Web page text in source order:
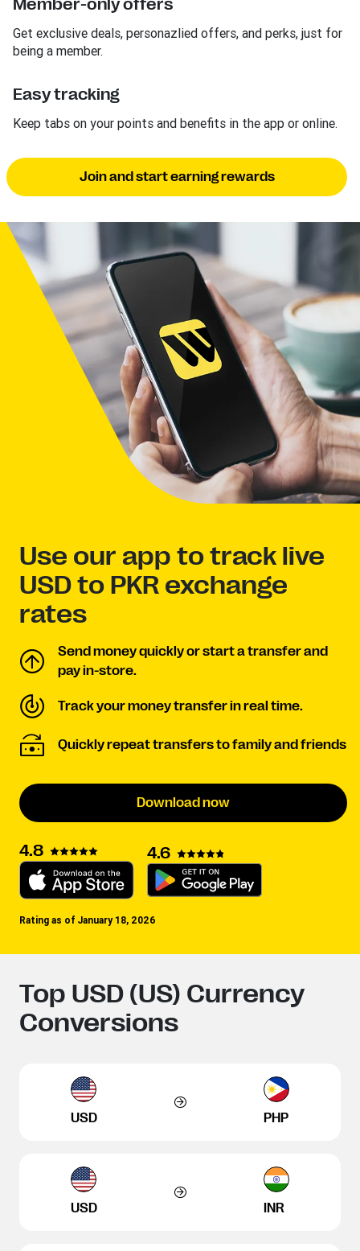
Member-only offers
Get exclusive deals, personazlied offers, and perks, just for
being a member.
Easy tracking
Keep tabs on your points and benefits in the app or online.
Join and start earning rewards
Use our app to track live
USD to PKR exchange
rates
Send money quickly or start a transfer and
pay in-store.
Track your money transfer in real time.
Quickly repeat transfers to family and friends
Download now
4.8 4.6
Rating as of January 18, 2026
Top USD (US) Currency
Conversions
USD PHP
USD INR